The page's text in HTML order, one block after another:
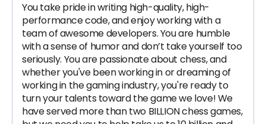
You take pride in writing high-quality, high-
performance code, and enjoy working with a
team of awesome developers. You are humble
with a sense of humor and don’t take yourself too
seriously. You are passionate about chess, and
whether you've been working in or dreaming of
working in the gaming industry, you're ready to
turn your talents toward the game we love! We
have served more than two BILLION chess games,